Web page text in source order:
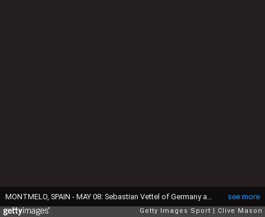
see more
Getty Images Sport Clive Mason